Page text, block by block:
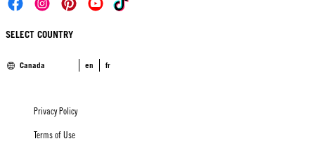
SELECT COUNTRY
Canada en fr
Privacy Policy
Terms of Use